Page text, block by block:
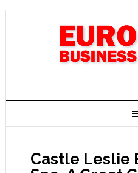
Castle Leslie